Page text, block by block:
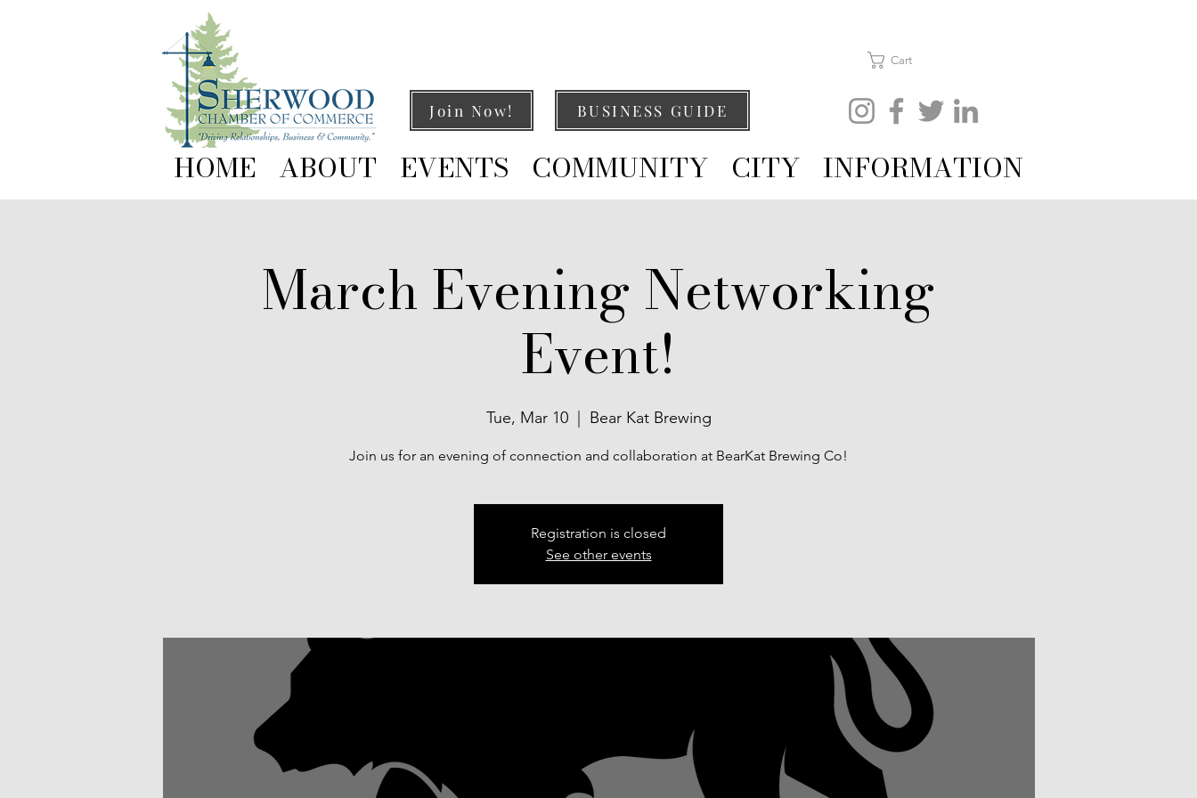
Join Now! BUSINESS GUIDE
Cart
HOME ABOUT EVENTS COMMUNITY CITY INFORMATION
March Evening Networking
Event!
Tue, Mar 10
  |
Bear Kat Brewing
Join us for an evening of connection and collaboration at BearKat Brewing Co!
Registration is closed
See other events